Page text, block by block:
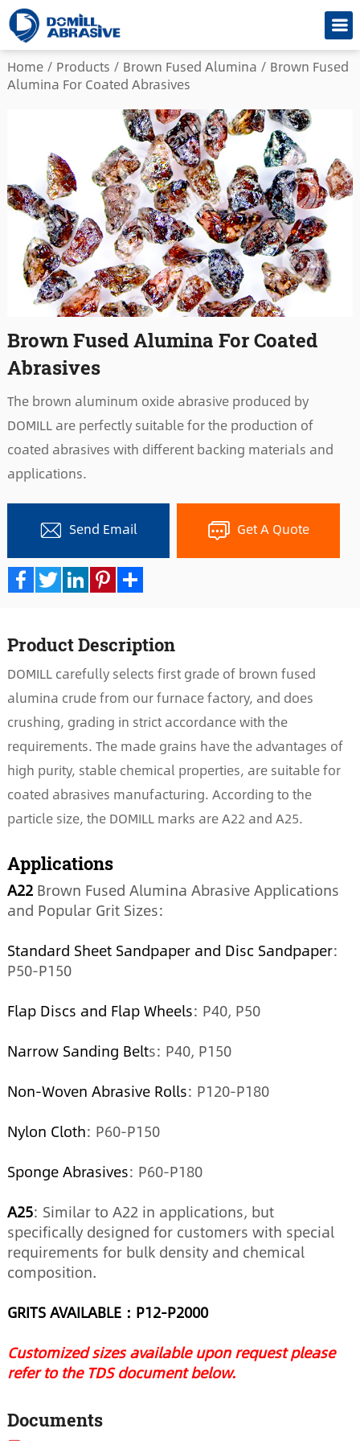
Home/ Products / Brown Fused Alumina / Brown Fused
Alumina For Coated Abrasives
Brown Fused Alumina For Coated
Abrasives
The brown aluminum oxide abrasive produced by
DOMILL are perfectly suitable for the production of
coated abrasives with different backing materials and
applications.
Send Email Get A Quote
Product Description
DOMILL carefully selects first grade of brown fused
alumina crude from our furnace factory, and does
crushing, grading in strict accordance with the
requirements. The made grains have the advantages of
high purity, stable chemical properties, are suitable for
coated abrasives manufacturing. According to the
particle size, the DOMILL marks are A22 and A25.
Applications
A22Brown Fused Alumina Abrasive Applications
and Popular Grit Sizes:
Standard Sheet Sandpaper and Disc Sandpaper:
P50-P150
Flap Discs and Flap Wheels: P40, P50
Narrow Sanding Belts: P40, P150
Non-Woven Abrasive Rolls: P120-P180
Nylon Cloth: P60-P150
Sponge Abrasives: P60-P180
A25: Similar to A22 in applications, but
specifically designed for customers with special
requirements for bulk density and chemical
composition.
GRITS AVAILABLE： P12-P2000
Customized sizes available upon request please
refer to the TDS document below.
Documents